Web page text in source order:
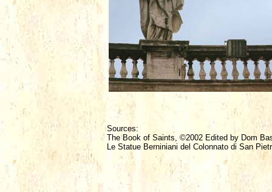
Sources:
The Book of Saints, ©2002 Edited by Dom
Le Statue Berniniani del Colonnato di San